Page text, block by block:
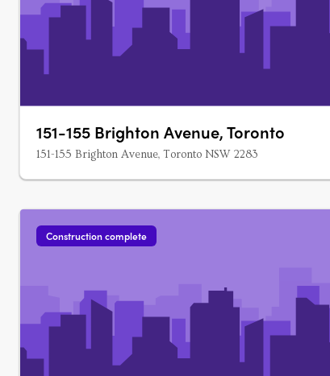
151-155 Brighton Avenue, Toronto
151-155 Brighton Avenue, Toronto NSW 2283
Construction complete